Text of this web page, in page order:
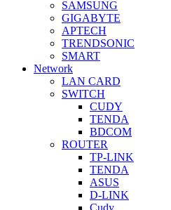
SAMSUNG
GIGABYTE
APTECH
TRENDSONIC
SMART
Network
LAN CARD
SWITCH
CUDY
TENDA
BDCOM
ROUTER
TP-LINK
TENDA
ASUS
D-LINK
Cudy